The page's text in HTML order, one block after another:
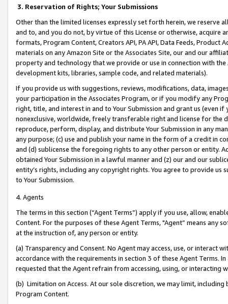
3. Reservation of Rights; Your Submissions
Other than the limited licenses expressly set forth herein, we
and to, and you do not, by virtue of this License or otherwise, acquire
formats, Program Content, Creators API, PA API, Data Feeds,
materials on any Amazon Site or the Associates Site, our and our
property and technology that we provide or use in connection with
development kits, libraries, sample code, and related materials).
If you provide us with suggestions, reviews, modifications, data,
your participation in the Associates Program, or if you modify any
right, title, and interest in and to Your Submission and grant us (even
nonexclusive, worldwide, freely transferable right and license for
reproduce, perform, display, and distribute Your Submission in any
any purpose; (c) use and publish your name in the form of a credit in
and (d) sublicense the foregoing rights to any other person or entity.
obtained Your Submission in a lawful manner and (z) our and our
entity’s rights, including any copyright rights. You agree to provide us
to Your Submission.
4. Agents
The terms in this section (“Agent Terms”) apply if you use, allow,
Content. For the purposes of these Agent Terms, "Agent” means
at the instruction of, any person or entity.
(a) Transparency and Consent. No Agent may access, use, or
accordance with the requirements in section 3 of these Agent Terms.
requested that the Agent refrain from accessing, using, or interacting
(b) Limitation on Access. At our sole discretion, we may limit,
Program Content.